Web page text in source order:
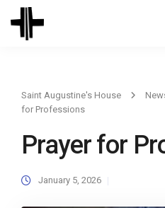
Saint Augustine's House
for Professions
Prayer for
January 5, 2026